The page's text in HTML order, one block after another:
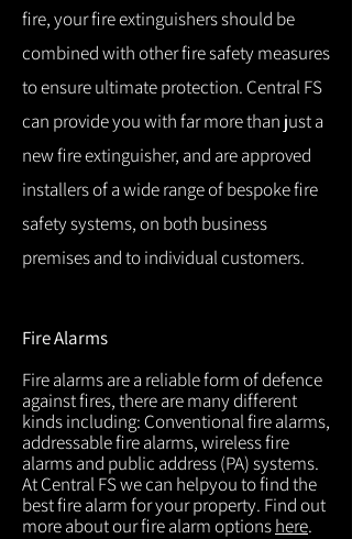
fire, your fire extinguishers should be
combined with other fire safety measures
to ensure ultimate protection. Central FS
can provide you with far more than just a
new fire extinguisher, and are approved
installers of a wide range of bespoke fire
safety systems, on both business
premises and to individual customers.
Fire Alarms
Fire alarms are a reliable form of defence
against fires, there are many different
kinds including: Conventional fire alarms,
addressable fire alarms, wireless fire
alarms and public address (PA) systems.
At Central FS we can helpyou to find the
best fire alarm for your property. Find out
more about our fire alarm optionshere.